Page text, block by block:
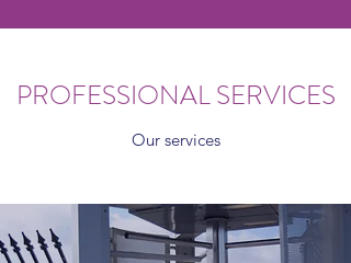
PROFESSIONAL SERVICES
Our services